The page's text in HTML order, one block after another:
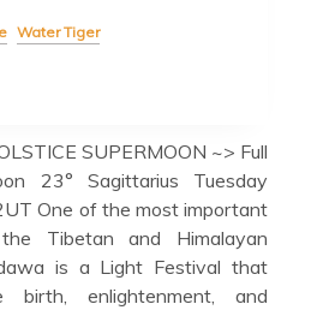
Water Tiger
SUPERMOON ~> Full
23° Sagittarius Tuesday
One of the most important
Tibetan and Himalayan
is a Light Festival that
birth, enlightenment, and